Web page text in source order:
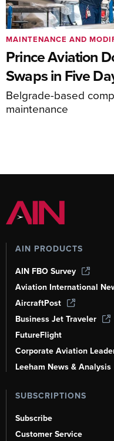
Prince Aviation
Swaps in Five
Belgrade-based
maintenance
MAINTENANCE AND
AIN PRODUCTS
AIN FBO Survey
Aviation International
AircraftPost
Business Jet Traveler
FutureFlight
Corporate Aviation
Leeham News & Analysis
SUBSCRIPTIONS
Subscribe
Customer Service